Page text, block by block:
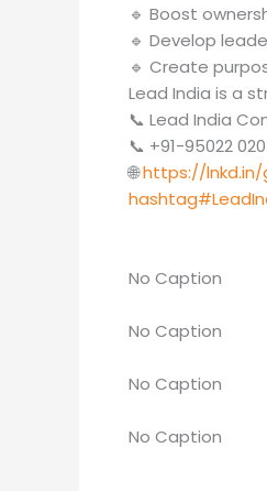
🔹 Boost
🔹 Develop
🔹 Create
Lead India is a
📞 Lead India
📞 +91-95022
🌐https://lnkd.in/
No Caption
No Caption
No Caption
No Caption